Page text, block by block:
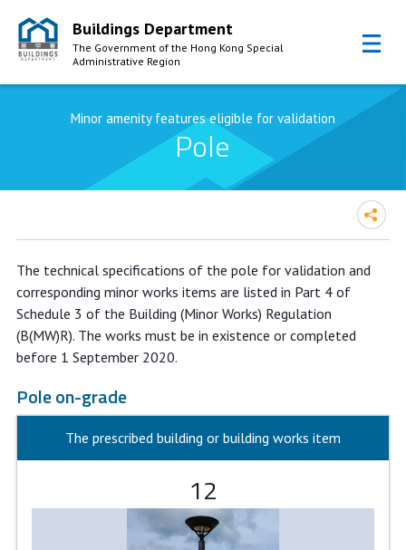
Skip to Content
Buildings Department
The Government of the Hong Kong Special
Administrative Region
Minor amenity features eligible for validation
Pole
The technical specifications of the pole for validation and
corresponding minor works items are listed in Part 4 of
Schedule 3 of the Building (Minor Works) Regulation
(B(MW)R). The works must be in existence or completed
before 1 September 2020.
Pole on-grade
The prescribed building or building works item
12